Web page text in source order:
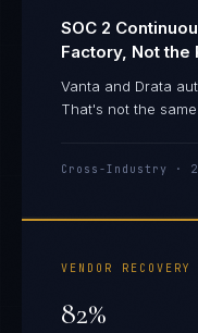
SOC 2
Factory, Not the
Vanta and Drata
That's not the
Cross-Industry ·
VENDOR RECOVERY
82%